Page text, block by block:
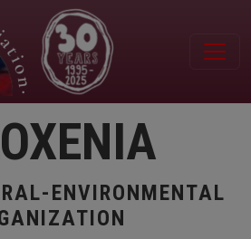
ENVIRONMENTAL